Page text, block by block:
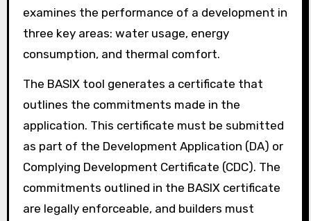
examines the performance of a development in
three key areas: water usage, energy
consumption, and thermal comfort.
The BASIX tool generates a certificate that
outlines the commitments made in the
application. This certificate must be submitted
as part of the Development Application (DA) or
Complying Development Certificate (CDC). The
commitments outlined in the BASIX certificate
are legally enforceable, and builders must